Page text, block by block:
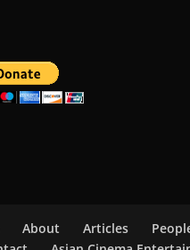
About Articles